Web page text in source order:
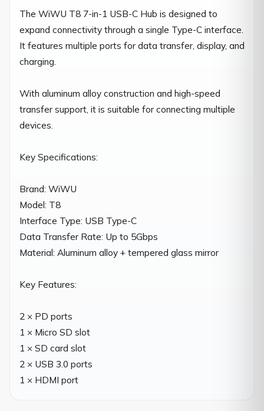
The WiWU T8 7-in-1 USB-C Hub is designed to
expand connectivity through a single Type-C interface.
It features multiple ports for data transfer, display, and
charging.
With aluminum alloy construction and high-speed
transfer support, it is suitable for connecting multiple
devices.
Key Specifications:
Brand: WiWU
Model: T8
Interface Type: USB Type-C
Data Transfer Rate: Up to 5Gbps
Material: Aluminum alloy + tempered glass mirror
Key Features:
2 × PD ports
1 × Micro SD slot
1 × SD card slot
2 × USB 3.0 ports
1 × HDMI port